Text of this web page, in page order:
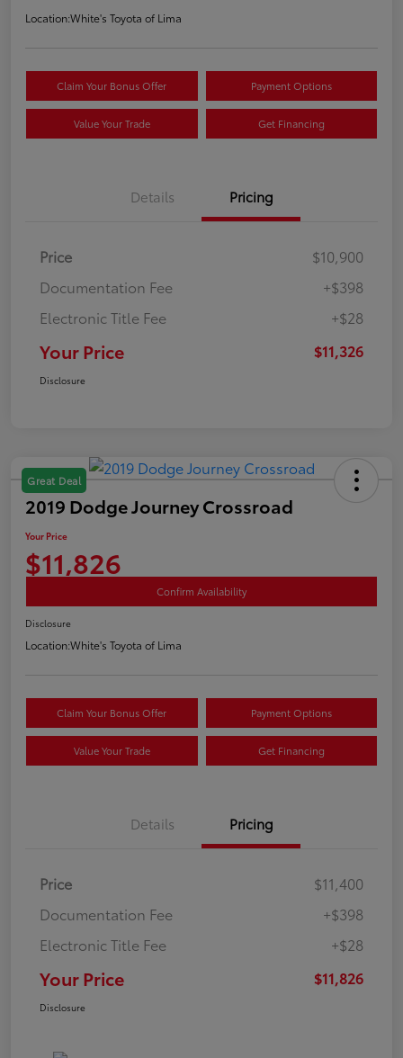
Location:White's Toyota of Lima
Claim Your Bonus Offer Payment Options
Value Your Trade Get Financing
Details Pricing
Price
$10,900
Documentation Fee
+$398
Electronic Title Fee
+$28
Your Price $11,326
Disclosure
Great Deal
2019 Dodge Journey Crossroad
Your Price
$11,826
Confirm Availability
Disclosure
Location:White's Toyota of Lima
Claim Your Bonus Offer Payment Options
Value Your Trade Get Financing
Details Pricing
Price
$11,400
Documentation Fee
+$398
Electronic Title Fee
+$28
Your Price $11,826
Disclosure